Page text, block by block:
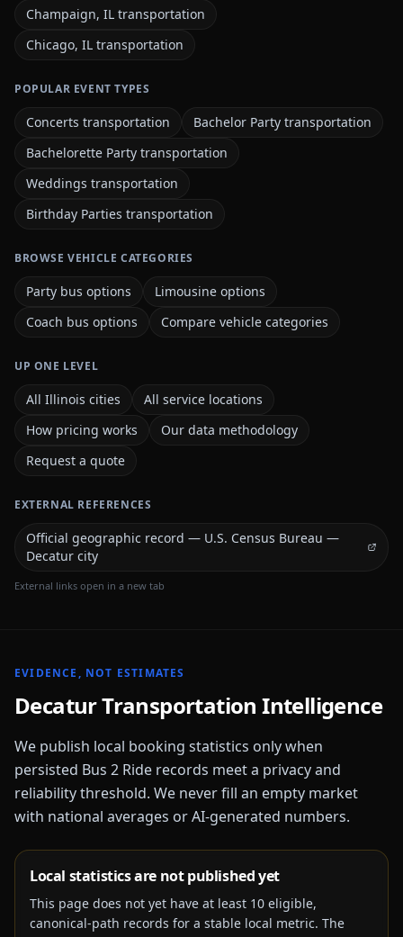
Champaign, IL transportation
Chicago, IL transportation
POPULAR EVENT TYPES
Concerts transportation
Bachelor Party transportation
Bachelorette Party transportation
Weddings transportation
Birthday Parties transportation
BROWSE VEHICLE CATEGORIES
Party bus options
Limousine options
Coach bus options
Compare vehicle categories
UP ONE LEVEL
All Illinois cities
All service locations
How pricing works
Our data methodology
Request a quote
EXTERNAL REFERENCES
Official geographic record — U.S. Census Bureau —
Decatur city
External links open in a new tab
EVIDENCE, NOT ESTIMATES
DecaturTransportation Intelligence
We publish local booking statistics only when
persisted Bus 2 Ride records meet a privacy and
reliability threshold. We never fill an empty market
with national averages or AI-generated numbers.
Local statistics are not published yet
This page does not yet have at least 10 eligible,
canonical-path records for a stable local metric. The